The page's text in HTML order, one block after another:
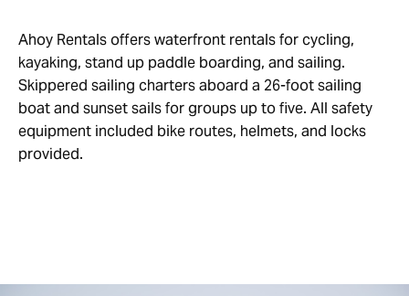
Ahoy Rentals offers waterfront rentals for cycling,
kayaking, stand up paddle boarding, and sailing.
Skippered sailing charters aboard a 26-foot sailing
boat and sunset sails for groups up to five. All safety
equipment included bike routes, helmets, and locks
provided.